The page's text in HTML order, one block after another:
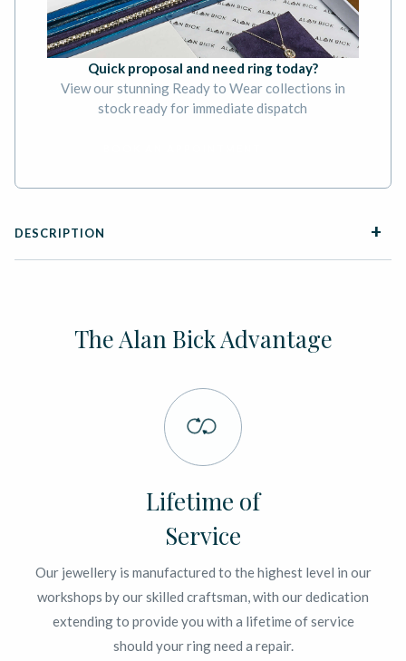
Quick proposal and need ring today?
View our stunning Ready to Wear collections in
stock ready for immediate dispatch
DESCRIPTION
The Alan Bick Advantage
Lifetime of
Service
Our jewellery is manufactured to the highest level in our
workshops by our skilled craftsman, with our dedication
extending to provide you with a lifetime of service
should your ring need a repair.